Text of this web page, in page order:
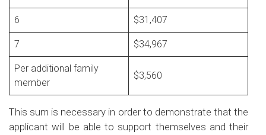
6 $31,407
7 $34,967
Per additional family
member
$3,560
This sum is necessary in order to demonstrate that the
applicant will be able to support themselves and their